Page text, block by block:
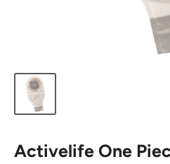
Activelife One